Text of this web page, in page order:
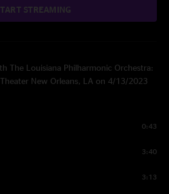
STREAMING
The Louisiana Philharmonic Orchestra:
New Orleans, LA on 4/13/2023
0:43
3:40
3:13